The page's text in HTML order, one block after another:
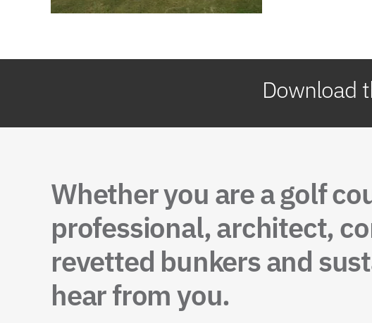
Download
Whether you are a golf
professional, architect,
revetted bunkers and
hear from you.